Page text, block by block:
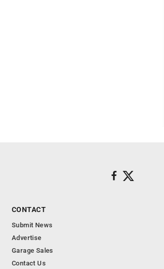
CONTACT
Submit News
Advertise
Garage Sales
Contact Us